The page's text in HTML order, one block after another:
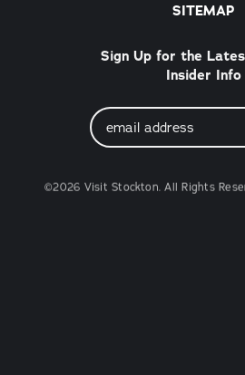
SITEMAP
Sign Up for the
Insider Info
Email
Address
©2026 Visit Stockton. All Rights